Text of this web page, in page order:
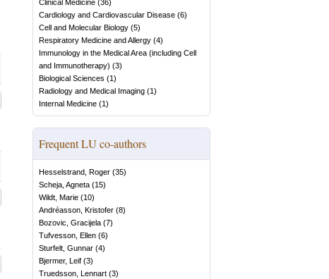
Clinical Medicine (36)
Cardiology and Cardiovascular Disease (6)
Cell and Molecular Biology (5)
Respiratory Medicine and Allergy (4)
Immunology in the Medical Area (including Cell
and Immunotherapy) (3)
Biological Sciences (1)
Radiology and Medical Imaging (1)
Internal Medicine (1)
Frequent LU co-authors
Hesselstrand, Roger (35)
Scheja, Agneta (15)
Wildt, Marie (10)
Andréasson, Kristofer (8)
Bozovic, Gracijela (7)
Tufvesson, Ellen (6)
Sturfelt, Gunnar (4)
Bjermer, Leif (3)
Truedsson, Lennart (3)